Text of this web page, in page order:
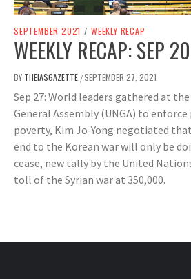
SEPTEMBER 2021 / WEEKLY RECAP
WEEKLY RECAP: SEP
BY THEIASGAZETTE /SEPTEMBER 27, 2021
Sep 27: World leaders gathered at
General Assembly (UNGA) to
poverty, Kim Jo-Yong negotiated
end to the Korean war will only be
cease, new tally by the United
toll of the Syrian war at 350,000.